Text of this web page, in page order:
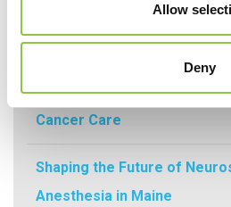
Allow
Deny
How Radiation Is Expanding
Osteoarthritis
How Precision Medicine Is
Cancer Care
Shaping the Future of
Anesthesia in Maine